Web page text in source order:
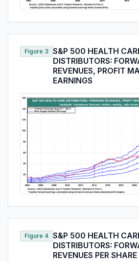
Figure 3 S&P 500 HEALTH
DISTRIBUTORS:
REVENUES, PROFIT
EARNINGS
Figure 4 S&P 500 HEALTH
DISTRIBUTORS:
REVENUES PER SHARE